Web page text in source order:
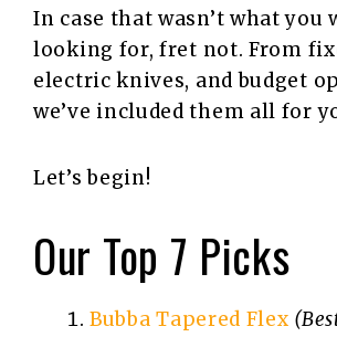
In case that wasn’t what you
looking for, fret not. From
electric knives, and budget
we’ve included them all for
Let’s begin!
Our Top 7 Picks
Bubba Tapered Flex